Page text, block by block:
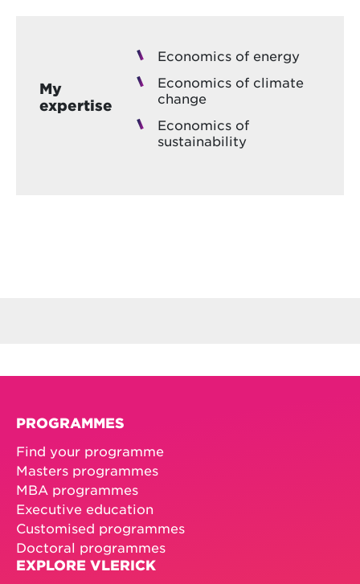
My
expertise
Economics of energy
Economics of climate
change
Economics of
sustainability
PROGRAMMES
Find your programme
Masters programmes
MBA programmes
Executive education
Customised programmes
Doctoral programmes
EXPLORE VLERICK